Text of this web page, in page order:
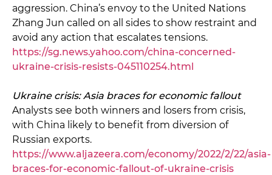
aggression. China’s envoy to the United Nations
Zhang Jun called on all sides to show restraint and
avoid any action that escalates tensions.
https://sg.news.yahoo.com/china-concerned-
ukraine-crisis-resists-045110254.html
Ukraine crisis: Asia braces for economic fallout
Analysts see both winners and losers from crisis,
with China likely to benefit from diversion of
Russian exports.
https://www.aljazeera.com/economy/2022/2/22/asia-
braces-for-economic-fallout-of-ukraine-crisis